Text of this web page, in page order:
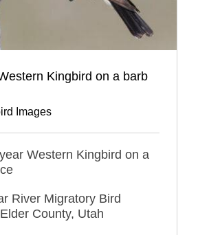
Kingbird on a barb
Images
Western Kingbird on a
River Migratory Bird
County, Utah